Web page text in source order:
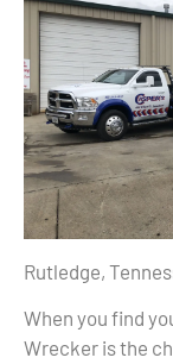
Rutledge,
When you find
Wrecker is the